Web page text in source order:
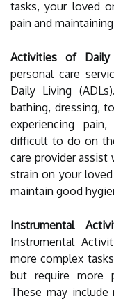
tasks, your loved
pain and
Activities of Daily
personal care
Daily Living
bathing, dressing,
experiencing
difficult to do on
care provider assist
strain on your
maintain good
Instrumental
Instrumental
more complex
but require more
These may include